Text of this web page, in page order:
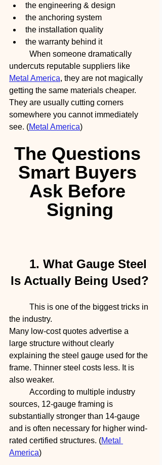
the engineering & design
the anchoring system
the installation quality
the warranty behind it
undercuts reputable suppliers like
Metal America, they are not magically
getting the same materials cheaper.
They are usually cutting corners
somewhere you cannot immediately
see. (Metal America)
The Questions
Smart Buyers
Ask Before
Signing
Is Actually Being Used?
the industry.
Many low-cost quotes advertise a
large structure without clearly
explaining the steel gauge used for the
frame. Thinner steel costs less. It is
also weaker.
sources, 12-gauge framing is
substantially stronger than 14-gauge
and is often necessary for higher wind-
rated certified structures. (Metal
America)